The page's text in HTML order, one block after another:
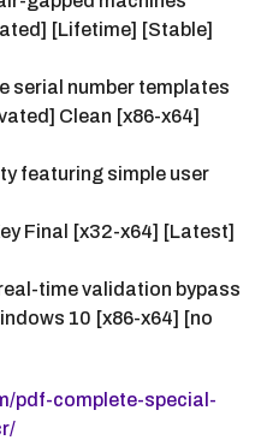
[Lifetime] [Stable]
serial number templates
Clean [x86-x64]
featuring simple user
Final [x32-x64] [Latest]
time validation bypass
10 [x86-x64] [no
pdf-complete-special-